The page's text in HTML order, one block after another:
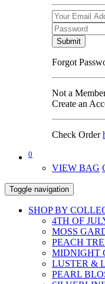
Submit
Forgot
Not a
Create an
Check Order
0
VIEW BAG
Toggle navigation
SHOP BY
4TH OF
MOSS
PEACH
MIDNIGHT
LUSTER &
PEARL